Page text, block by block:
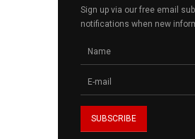
Sign up via our free email
notifications when new